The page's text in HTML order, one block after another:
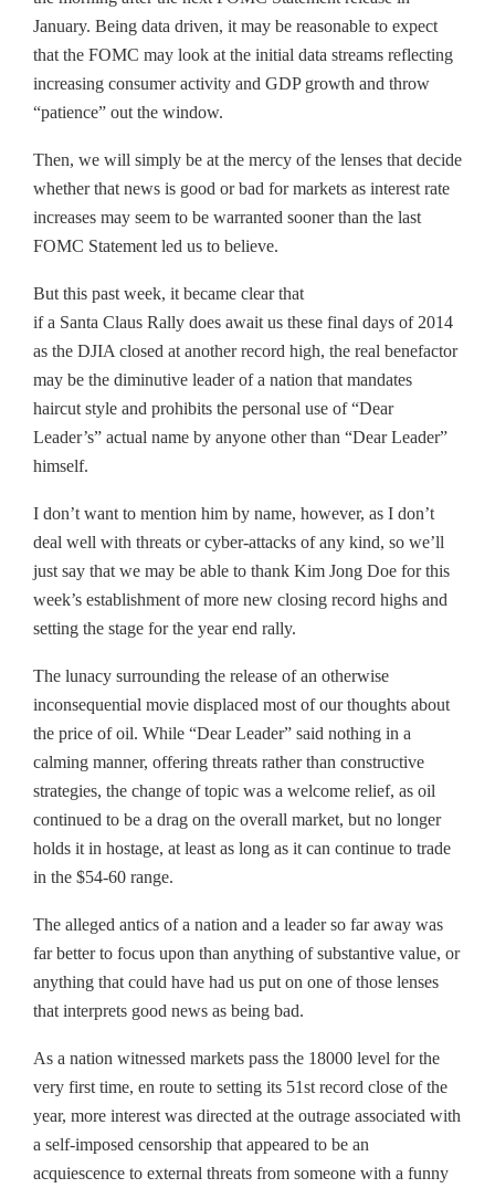
January. Being data driven, it may be reasonable to expect
that the FOMC may look at the initial data streams reflecting
increasing consumer activity and GDP growth and throw
“patience” out the window.
Then, we will simply be at the mercy of the lenses that decide
whether that news is good or bad for markets as interest rate
increases may seem to be warranted sooner than the last
FOMC Statement led us to believe.
But this past week, it became clear that
if a Santa Claus Rally does await us these final days of 2014
as the DJIA closed at another record high, the real benefactor
may be the diminutive leader of a nation that mandates
haircut style and prohibits the personal use of “Dear
Leader’s” actual name by anyone other than “Dear Leader”
himself.
I don’t want to mention him by name, however, as I don’t
deal well with threats or cyber-attacks of any kind, so we’ll
just say that we may be able to thank Kim Jong Doe for this
week’s establishment of more new closing record highs and
setting the stage for the year end rally.
The lunacy surrounding the release of an otherwise
inconsequential movie displaced most of our thoughts about
the price of oil. While “Dear Leader” said nothing in a
calming manner, offering threats rather than constructive
strategies, the change of topic was a welcome relief, as oil
continued to be a drag on the overall market, but no longer
holds it in hostage, at least as long as it can continue to trade
in the $54-60 range.
The alleged antics of a nation and a leader so far away was
far better to focus upon than anything of substantive value, or
anything that could have had us put on one of those lenses
that interprets good news as being bad.
As a nation witnessed markets pass the 18000 level for the
very first time, en route to setting its 51st record close of the
year, more interest was directed at the outrage associated with
a self-imposed censorship that appeared to be an
acquiescence to external threats from someone with a funny